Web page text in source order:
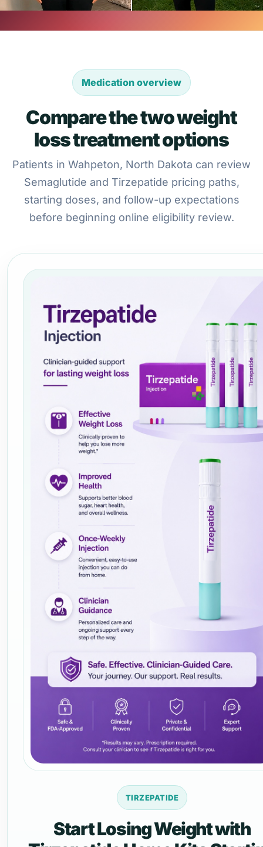
Medication overview
Compare the two weight
loss treatment options
Patients in Wahpeton, North Dakota can review
Semaglutide and Tirzepatide pricing paths,
starting doses, and follow-up expectations
before beginning online eligibility review.
TIRZEPATIDE
Start Losing Weight with